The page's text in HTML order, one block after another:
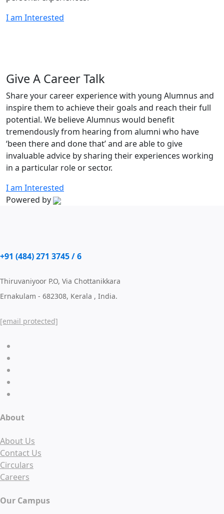
I am Interested
Give A Career Talk
Share your career experience with young Alumnus and
inspire them to achieve their goals and reach their full
potential. We believe Alumnus would benefit
tremendously from hearing from alumni who have
‘been there and done that’ and are able to give
invaluable advice by sharing their experiences working
in a particular role or sector.
I am Interested
Powered by
+91 (484) 271 3745 / 6
Thiruvaniyoor P.O, Via Chottanikkara
Ernakulam - 682308, Kerala , India.
[email protected]
About
About Us
Contact Us
Circulars
Careers
Our Campus